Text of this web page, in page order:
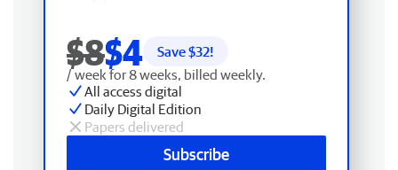
$8$4 Save $32!
/ week for 8 weeks, billed weekly.
All access digital
Daily Digital Edition
Papers delivered
Subscribe